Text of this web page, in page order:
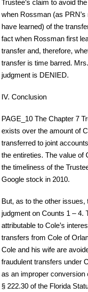
Trustee’s claim to avoid
when Rossman (as
have learned) of the
fact when Rossman first
transfer and, therefore,
transfer is time barred.
judgment is DENIED.
IV. Conclusion
PAGE_10 The Chapter 7
exists over the amount of
transferred to joint
the entireties. The value of
the timeliness of the
Google stock in 2010.
But, as to the other
judgment on Counts 1 – 4.
attributable to Cole’s
transfers from Cole of
Cole and his wife are
fraudulent transfers under
as an improper
§ 222.30 of the Florida